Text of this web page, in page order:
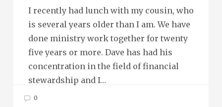
Future…I recently had lunch with my cousin, who
is several years older than I am. We have
done ministry work together for twenty
five years or more. Dave has had his
concentration in the field of financial
stewardship and I…
0